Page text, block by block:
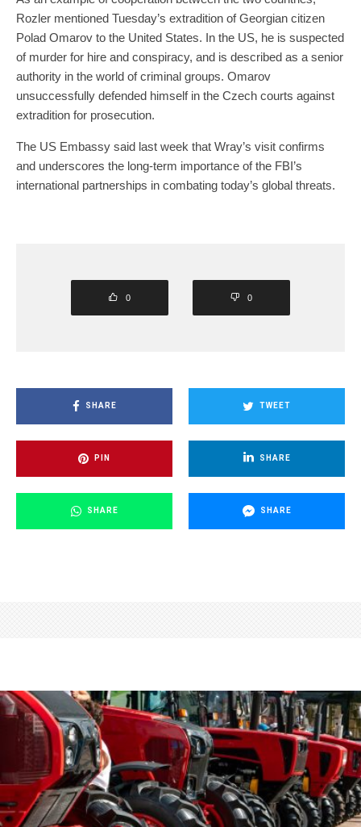
Rozler mentioned Tuesday’s extradition of Georgian citizen
Polad Omarov to the United States. In the US, he is suspected
of murder for hire and conspiracy, and is described as a senior
authority in the world of criminal groups. Omarov
unsuccessfully defended himself in the Czech courts against
extradition for prosecution.
The US Embassy said last week that Wray’s visit confirms
and underscores the long-term importance of the FBI’s
international partnerships in combating today’s global threats.
0 0
SHARE TWEET
PIN SHARE
SHARE SHARE